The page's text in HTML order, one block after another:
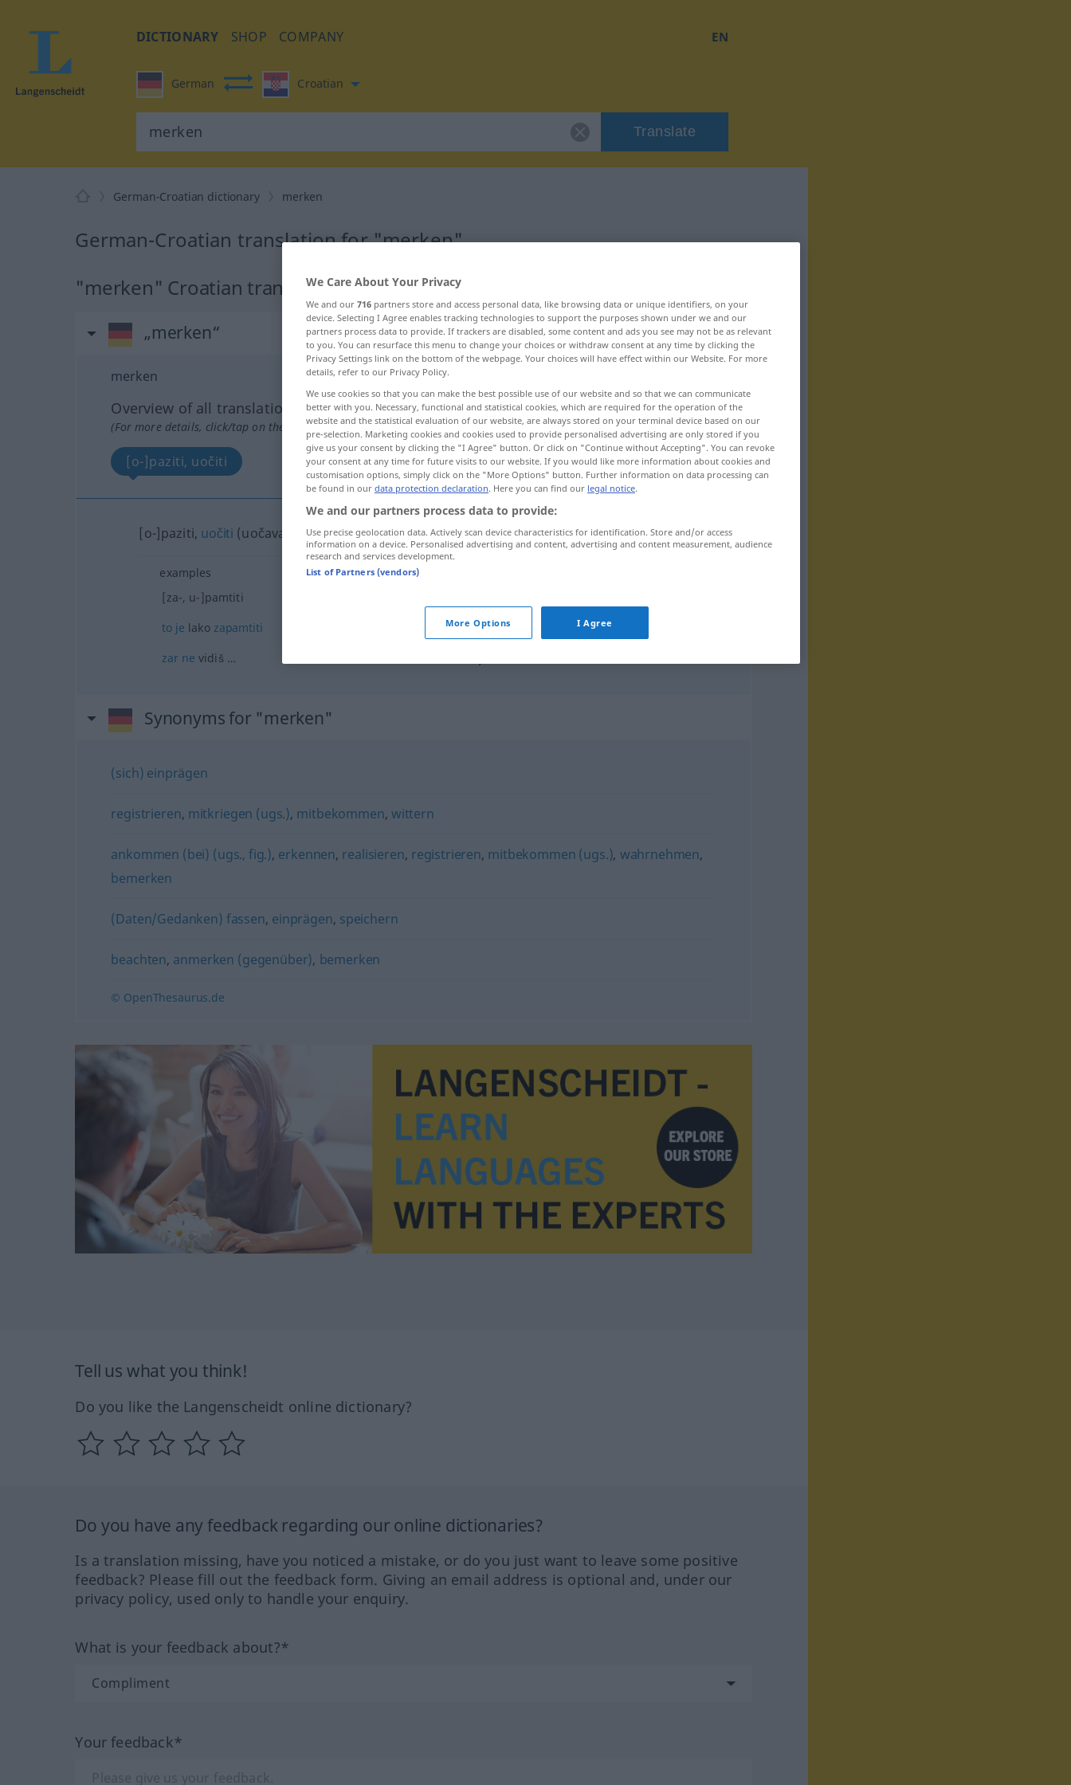
DICTIONARY SHOP COMPANY EN
German Croatian
Translate
German-Croatian dictionary merken
German-Croatian translation for "merken"
"merken" Croatian translation
„merken“
merken
Overview of all translations
(For more details, click/tap on the translation)
[o-]paziti, uočiti
[o-]paziti, uočiti (uočavati) merken
examples
[za-, u-]pamtiti
to je lako zapamtiti das ist
zu merken
zar ne vidiš …
Synonyms for "merken"
(sich) einprägen
registrieren, mitkriegen (ugs.), mitbekommen, wittern
ankommen (bei) (ugs., fig.), erkennen, realisieren, registrieren, mitbekommen (ugs.), wahrnehmen,
bemerken
(Daten/Gedanken) fassen, einprägen, speichern
beachten, anmerken (gegenüber), bemerken
© OpenThesaurus.de
Tell us what you think!
Do you like the Langenscheidt online dictionary?
Do you have any feedback regarding our online dictionaries?
Is a translation missing, have you noticed a mistake, or do you just want to leave some positive
feedback? Please fill out the feedback form. Giving an email address is optional and, under our
privacy policy, used only to handle your enquiry.
What is your feedback about?*
Your feedback*
We Care About Your Privacy
We and our 716 partners store and access personal data, like browsing data or unique identifiers, on your
device. Selecting I Agree enables tracking technologies to support the purposes shown under we and our
partners process data to provide. If trackers are disabled, some content and ads you see may not be as relevant
to you. You can resurface this menu to change your choices or withdraw consent at any time by clicking the
Privacy Settings link on the bottom of the webpage. Your choices will have effect within our Website. For more
details, refer to our Privacy Policy.
We use cookies so that you can make the best possible use of our website and so that we can communicate
better with you. Necessary, functional and statistical cookies, which are required for the operation of the
website and the statistical evaluation of our website, are always stored on your terminal device based on our
pre-selection. Marketing cookies and cookies used to provide personalised advertising are only stored if you
give us your consent by clicking the "I Agree" button. Or click on "Continue without Accepting". You can revoke
your consent at any time for future visits to our website. If you would like more information about cookies and
customisation options, simply click on the "More Options" button. Further information on data processing can
be found in our data protection declaration. Here you can find our legal notice.
We and our partners process data to provide:
Use precise geolocation data. Actively scan device characteristics for identification. Store and/or access
information on a device. Personalised advertising and content, advertising and content measurement, audience
research and services development.
List of Partners (vendors)
More Options I Agree